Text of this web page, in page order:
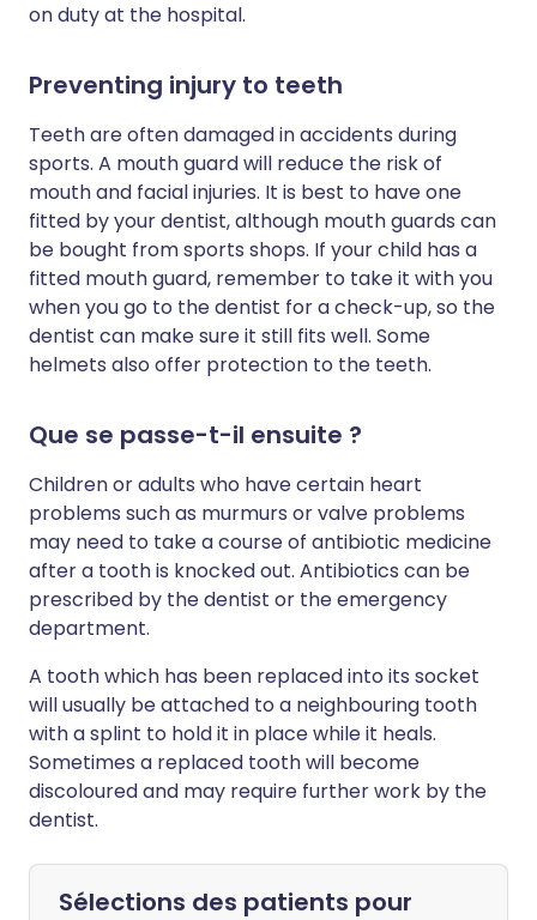
on duty at the hospital.
Preventing injury to teeth
Teeth are often damaged in accidents during
sports. A mouth guard will reduce the risk of
mouth and facial injuries. It is best to have one
fitted by your dentist, although mouth guards can
be bought from sports shops. If your child has a
fitted mouth guard, remember to take it with you
when you go to the dentist for a check-up, so the
dentist can make sure it still fits well. Some
helmets also offer protection to the teeth.
Que se passe-t-il ensuite ?
Children or adults who have certain heart
problems such as murmurs or valve problems
may need to take a course of antibiotic medicine
after a tooth is knocked out. Antibiotics can be
prescribed by the dentist or the emergency
department.
A tooth which has been replaced into its socket
will usually be attached to a neighbouring tooth
with a splint to hold it in place while it heals.
Sometimes a replaced tooth will become
discoloured and may require further work by the
dentist.
Sélections des patients pour